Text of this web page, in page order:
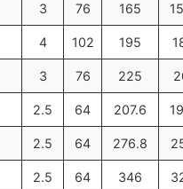
3 76 165
4 102 195
3 76 225
2.5 64 207.6
2.5 64 276.8
2.5 64 346